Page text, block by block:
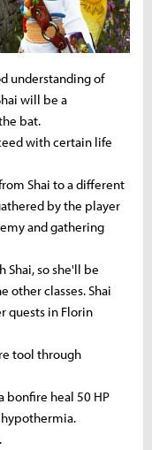
understanding of
will be a
bat.
with certain life
Shai to a different
by the player
and gathering
Shai, so she'll be
classes. Shai
quests in Florin
tool through
bonfire heal 50 HP
hypothermia.